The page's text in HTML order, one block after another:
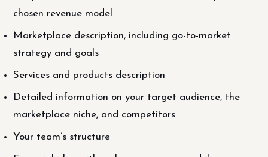
chosen revenue model
Marketplace description, including go-to-market
strategy and goals
Services and products description
Detailed information on your target audience, the
marketplace niche, and competitors
Your team’s structure